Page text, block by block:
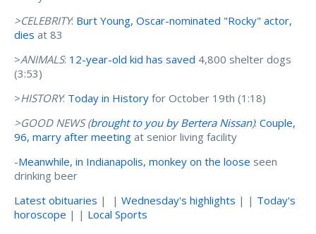
>CELEBRITY: Burt Young, Oscar-nominated "Rocky" actor,
dies at 83
>ANIMALS: 12-year-old kid has saved 4,800 shelter dogs
(3:53)
>HISTORY: Today in History for October 19th (1:18)
>GOOD NEWS (brought to you by Bertera Nissan): Couple,
96, marry after meeting at senior living facility
-Meanwhile, in Indianapolis, monkey on the loose seen
drinking beer
Latest obituaries | | Wednesday's highlights | | Today's
horoscope | | Local Sports